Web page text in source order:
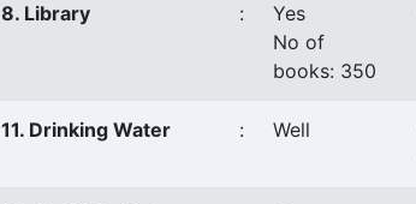
8. Library :
Yes
No of
books: 350
11. Drinking Water : Well